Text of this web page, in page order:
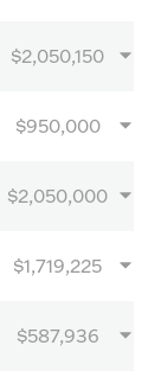
$2,050,150
$950,000
$2,050,000
$1,719,225
$587,936